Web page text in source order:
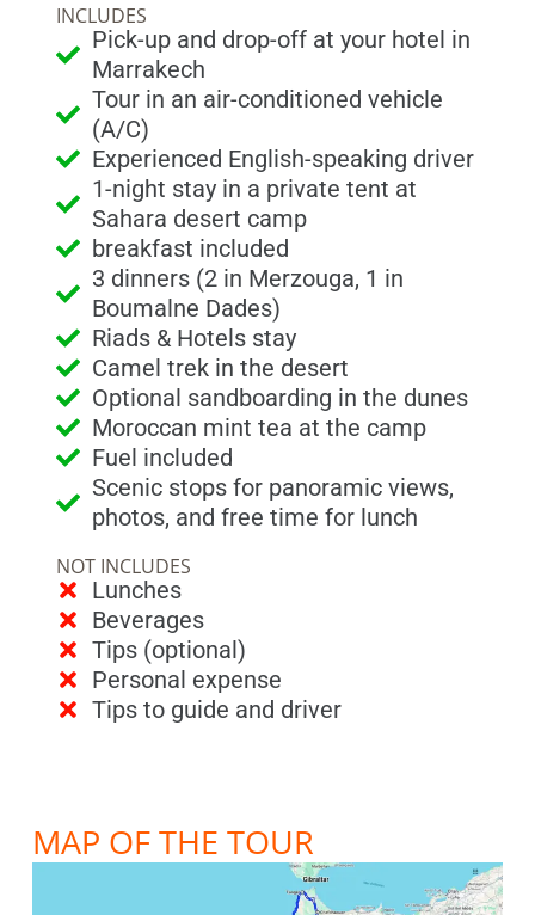
INCLUDES
Pick-up and drop-off at your hotel in
Marrakech
Tour in an air-conditioned vehicle
(A/C)
Experienced English-speaking driver
1-night stay in a private tent at
Sahara desert camp
breakfast included
3 dinners (2 in Merzouga, 1 in
Boumalne Dades)
Riads & Hotels stay
Camel trek in the desert
Optional sandboarding in the dunes
Moroccan mint tea at the camp
Fuel included
Scenic stops for panoramic views,
photos, and free time for lunch
NOT INCLUDES
Lunches
Beverages
Tips (optional)
Personal expense
Tips to guide and driver
MAP OF THE TOUR